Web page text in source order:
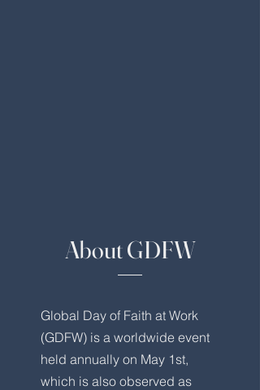
About GDFW
Global Day of Faith at Work
(GDFW) is a worldwide event
held annually on May 1st,
which is also observed as